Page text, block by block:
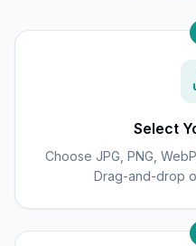
Select
Choose JPG, PNG,
Drag-and-drop